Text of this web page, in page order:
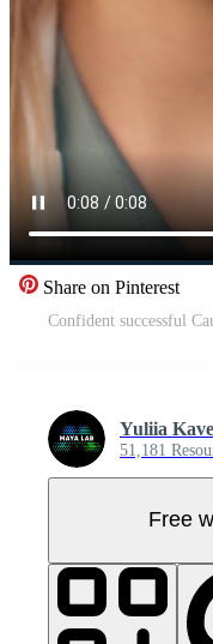
Share on Pinterest
Yuliia
51,181
Free